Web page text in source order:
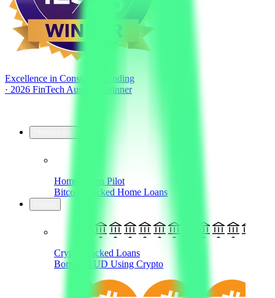
Excellence in Consumer Lending
· 2026 FinTech Australia Winner
Home Loans Pilot
Bitcoin-Backed Home Loans
Crypto-Backed Loans
Borrow AUD Using Crypto